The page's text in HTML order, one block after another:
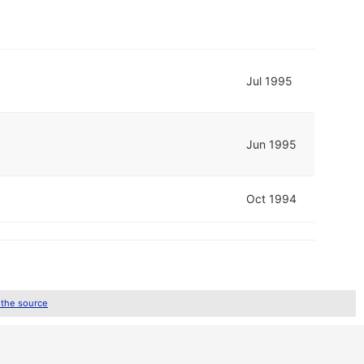
Jul 1995
Jun 1995
Oct 1994
source